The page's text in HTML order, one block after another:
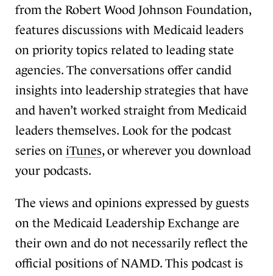
from the Robert Wood Johnson Foundation,
features discussions with Medicaid leaders
on priority topics related to leading state
agencies. The conversations offer candid
insights into leadership strategies that have
and haven’t worked straight from Medicaid
leaders themselves. Look for the podcast
series on iTunes, or wherever you download
your podcasts.
The views and opinions expressed by guests
on the Medicaid Leadership Exchange are
their own and do not necessarily reflect the
official positions of NAMD. This podcast is